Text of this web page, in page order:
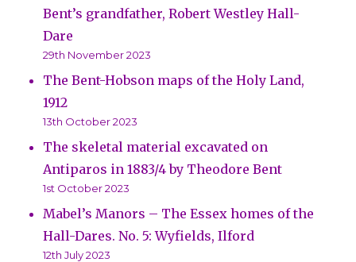
Bent’s grandfather, Robert Westley Hall-
Dare
29th November 2023
The Bent-Hobson maps of the Holy Land,
1912
13th October 2023
The skeletal material excavated on
Antiparos in 1883/4 by Theodore Bent
1st October 2023
Mabel’s Manors – The Essex homes of the
Hall-Dares. No. 5: Wyfields, Ilford
12th July 2023